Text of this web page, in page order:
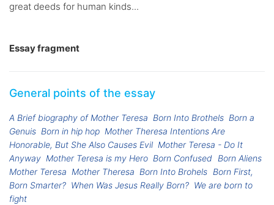
great deeds for human kinds...
Essay fragment
General points of the essay
A Brief biography of Mother Teresa Born Into Brothels Born a
Genuis Born in hip hop Mother Theresa Intentions Are
Honorable, But She Also Causes Evil Mother Teresa - Do It
Anyway Mother Teresa is my Hero Born Confused Born Aliens
Mother Teresa Mother Theresa Born Into Brohels Born First,
Born Smarter? When Was Jesus Really Born? We are born to
fight